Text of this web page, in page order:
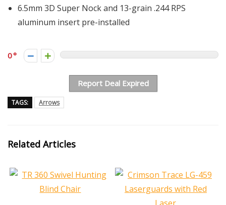
6.5mm 3D Super Nock and 13-grain .244 RPS
aluminum insert pre-installed
0
Report Deal Expired
TAGS: Arrows
Related Articles